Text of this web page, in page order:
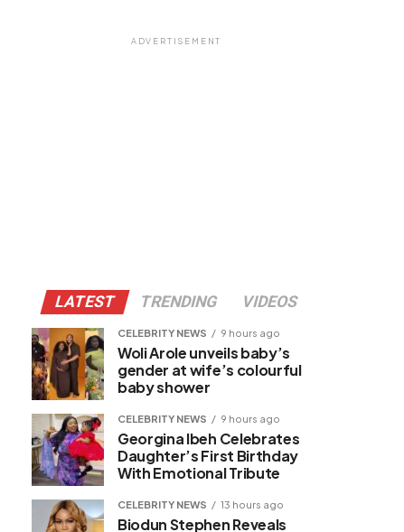
ADVERTISEMENT
LATEST TRENDING VIDEOS
CELEBRITY NEWS 9 hours ago
Woli Arole unveils baby’s
gender at wife’s colourful
baby shower
CELEBRITY NEWS 9 hours ago
Georgina Ibeh Celebrates
Daughter’s First Birthday
With Emotional Tribute
CELEBRITY NEWS 13 hours ago
Biodun Stephen Reveals